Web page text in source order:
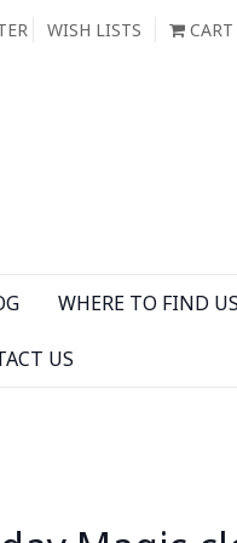
WISH LISTS CART
WHERE TO FIND US
US